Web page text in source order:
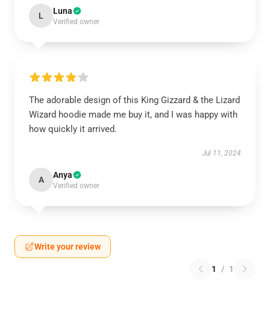
L Luna
Verified owner
The adorable design of this King Gizzard & the Lizard
Wizard hoodie made me buy it, and I was happy with
how quickly it arrived.
Jul 11, 2024
A Anya
Verified owner
Write your review
1 / 1